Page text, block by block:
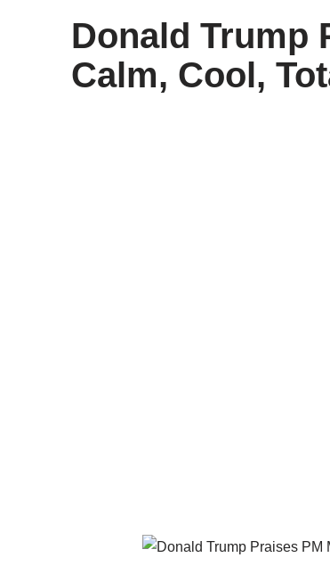
Donald Trump
Calm, Cool,